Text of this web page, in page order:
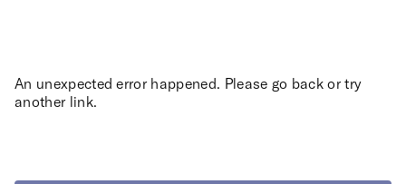
An unexpected error happened. Please go back or try
another link.